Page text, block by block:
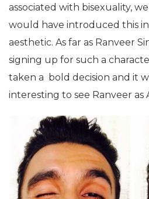
associated with bisexuality,
would have introduced this
aesthetic. As far as Ranveer
signing up for such a
taken a bold decision and it
interesting to see Ranveer as